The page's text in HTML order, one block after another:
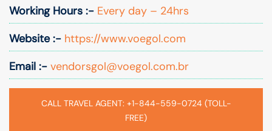
Working Hours :- Every day – 24hrs
Website :- https://www.voegol.com
Email :- vendorsgol@voegol.com.br
CALL TRAVEL AGENT: +1-844-559-0724 (TOLL-
FREE)